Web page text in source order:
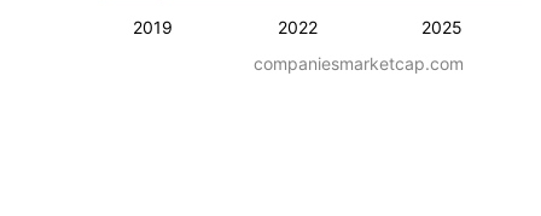
2019 2022 2025
companiesmarketcap.com